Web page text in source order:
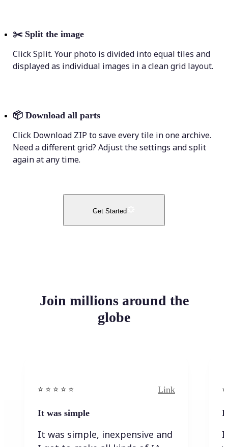
✂️ Split the image
Click Split. Your photo is divided into equal tiles and
displayed as individual images in a clean grid layout.
📦 Download all parts
Click Download ZIP to save every tile in one archive.
Need a different grid? Adjust the settings and split
again at any time.
Get Started
Join millions around the
globe
⭐️ ⭐️ ⭐️ ⭐ ⭐️ Link
It was simple
It was simple, inexpensive and
I
I